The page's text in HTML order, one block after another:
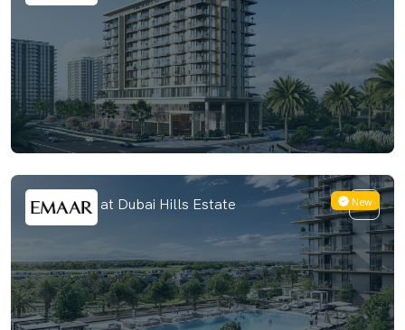
New
Club Place at Dubai Hills Estate